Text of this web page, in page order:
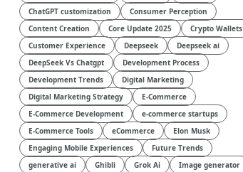
ChatGPT customization
Consumer Perception
Content Creation
Core Update 2025
Crypto Wallets
Customer Experience
Deepseek
Deepseek ai
DeepSeek Vs Chatgpt
Development Process
Development Trends
Digital Marketing
Digital Marketing Strategy
E-Commerce
E-Commerce Development
e-commerce startups
E-Commerce Tools
eCommerce
Elon Musk
Engaging Mobile Experiences
Future Trends
generative ai
Ghibli Grok Ai
Image generator